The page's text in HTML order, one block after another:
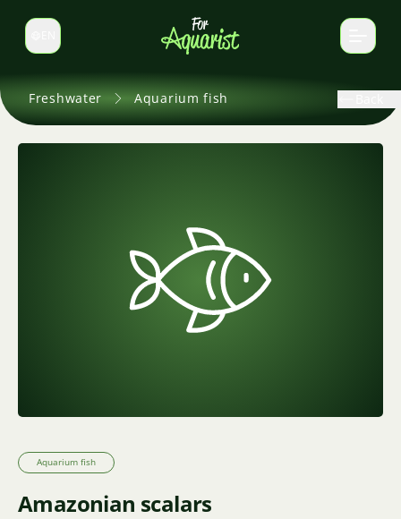
Switch language
Freshwater Aquarium fish
Aquarium fish
Amazonian scalars